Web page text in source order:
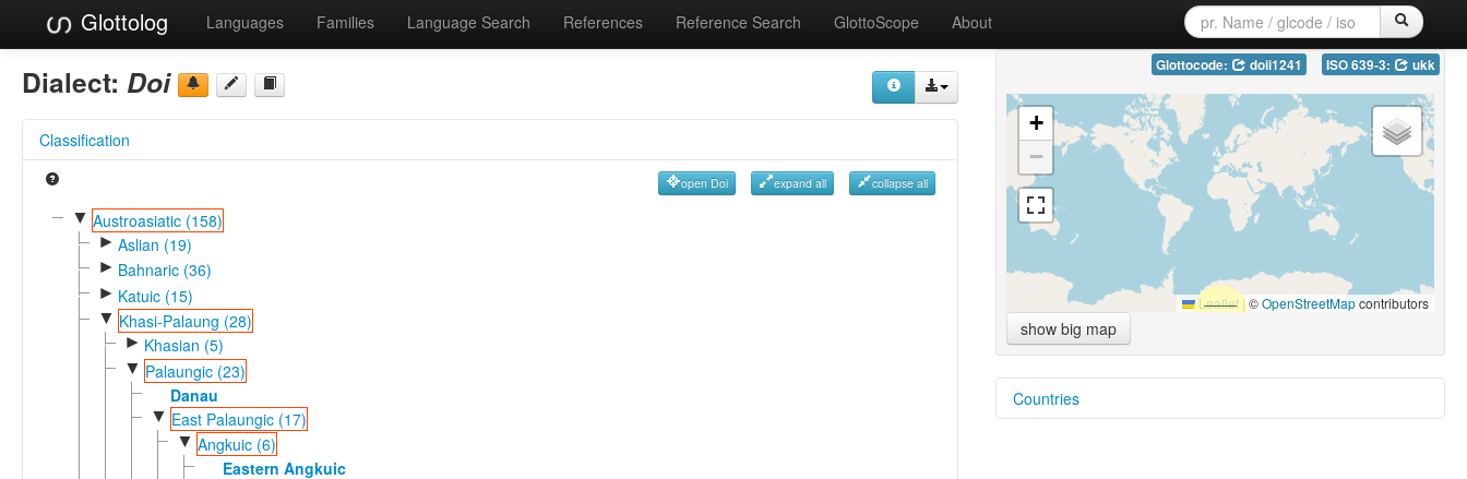
Glottolog Languages Families Language Search References Reference Search GlottoScope About
Dialect: Doi
Classification
open Doi expand all collapse all
▼ Austroasiatic (158)
► Aslian (19)
► Bahnaric (36)
► Katuic (15)
▼ Khasi-Palaung (28)
► Khasian (5)
▼ Palaungic (23)
Danau
▼ East Palaungic (17)
▼ Angkuic (6)
Eastern Angkuic
Glottocode: doii1241 ISO 639-3: ukk
+
−
Leaflet|©OpenStreetMapcontributors
show big map
Countries